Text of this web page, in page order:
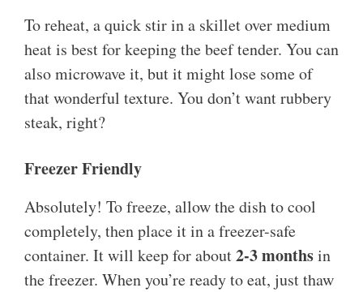
To reheat, a quick stir in a skillet over medium
heat is best for keeping the beef tender. You can
also microwave it, but it might lose some of
that wonderful texture. You don’t want rubbery
steak, right?
Freezer Friendly
Absolutely! To freeze, allow the dish to cool
completely, then place it in a freezer-safe
container. It will keep for about2-3 monthsin
the freezer. When you’re ready to eat, just thaw